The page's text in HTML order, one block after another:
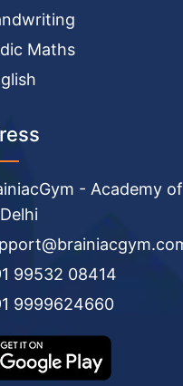
Maths
- Academy
99532 08414
9999624660